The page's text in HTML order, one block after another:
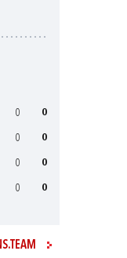
0 0
0 0
0 0
0 0